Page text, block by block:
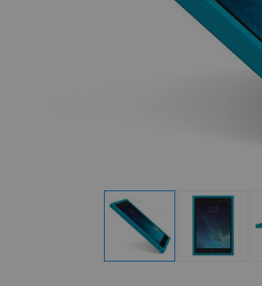
Display